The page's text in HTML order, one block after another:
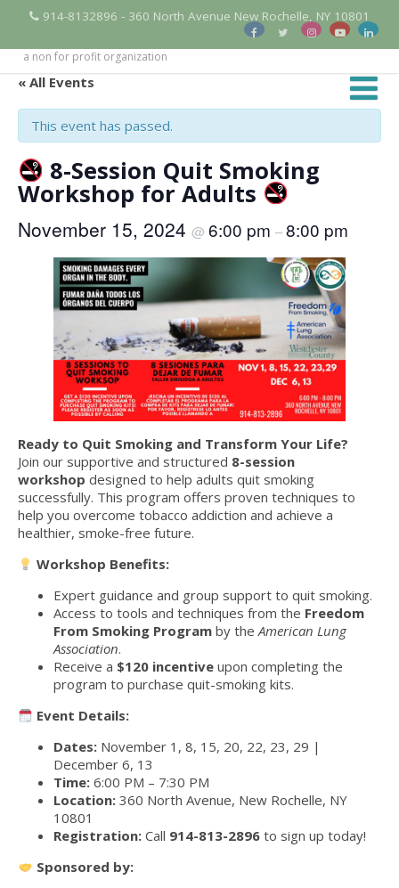
914-8132896 - 360 North Avenue New Rochelle, NY 10801
a non for profit organization
« All Events
This event has passed.
8-Session Quit Smoking
Workshop for Adults
November 15, 2024 @ 6:00 pm –8:00 pm
Ready to Quit Smoking and Transform Your Life?
Join our supportive and structured 8-session
workshop designed to help adults quit smoking
successfully. This program offers proven techniques to
help you overcome tobacco addiction and achieve a
healthier, smoke-free future.
Workshop Benefits:
Expert guidance and group support to quit smoking.
Access to tools and techniques from the Freedom
From Smoking Program by theAmerican Lung
Association.
Receive a $120 incentive upon completing the
program to purchase quit-smoking kits.
Event Details:
Dates: November 1, 8, 15, 20, 22, 23, 29 |
December 6, 13
Time: 6:00 PM – 7:30 PM
Location: 360 North Avenue, New Rochelle, NY
10801
Registration: Call 914-813-2896 to sign up today!
Sponsored by: